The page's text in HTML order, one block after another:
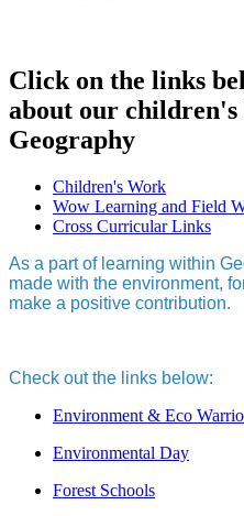
Click on the links
about our
Geography
Children's Work
Wow Learning and Field
Cross Curricular Links
As a part of learning within
made with the environment,
make a positive contribution.
Check out the links below:
Environment & Eco
Environmental Day
Forest Schools